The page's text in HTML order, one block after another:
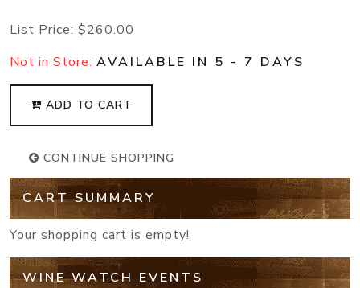
List Price: $260.00
Not in Store: AVAILABLE IN 5 - 7 DAYS
ADD TO CART
CONTINUE SHOPPING
CART SUMMARY
Your shopping cart is empty!
WINE WATCH EVENTS